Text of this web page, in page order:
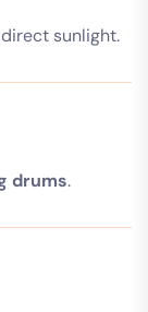
sunlight.
drums.